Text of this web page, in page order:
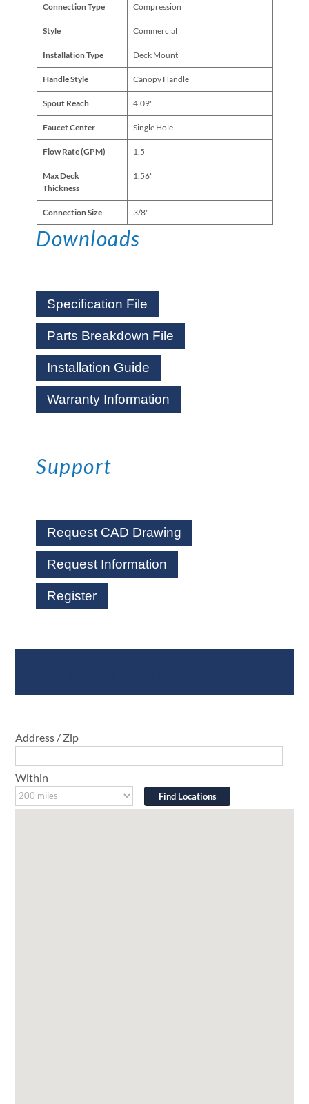
Connection Type Compression
Style Commercial
Installation Type Deck Mount
Handle Style Canopy Handle
Spout Reach 4.09"
Faucet Center Single Hole
Flow Rate (GPM) 1.5
Max Deck
Thickness
1.56"
Connection Size 3/8"
Downloads
Specification File
Parts Breakdown File
Installation Guide
Warranty Information
Support
Request CAD Drawing
Request Information
Register
Address / Zip
Within